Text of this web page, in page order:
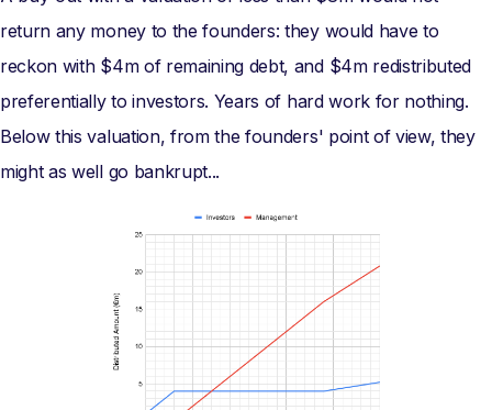
return any money to the founders: they would have to
reckon with $4m of remaining debt, and $4m redistributed
preferentially to investors. Years of hard work for nothing.
Below this valuation, from the founders' point of view, they
might as well go bankrupt...